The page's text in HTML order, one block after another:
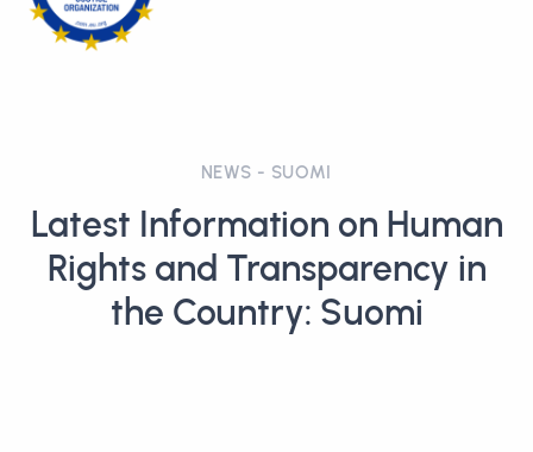
NEWS - SUOMI
Latest Information on Human
Rights and Transparency in
the Country: Suomi